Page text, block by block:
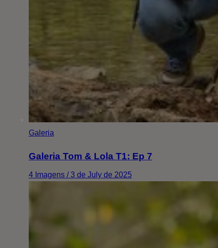
Galeria
Galeria Tom & Lola T1: Ep 7
4 Imagens / 3 de July de 2025